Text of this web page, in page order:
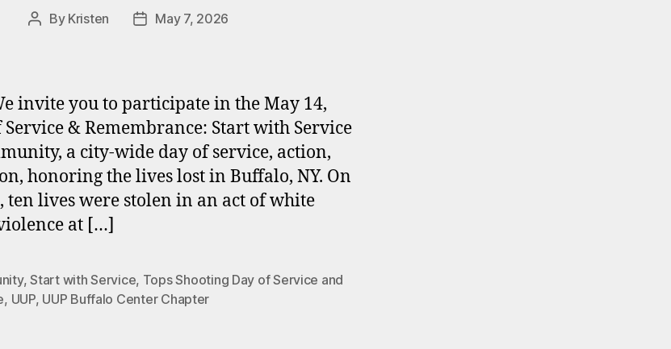
Post
By Kristen
PostMay 7, 2026
invite you to participate in the May 14,
Service & Remembrance: Start with Service
a city-wide day of service, action,
honoring the lives lost in Buffalo, NY. On
ten lives were stolen in an act of white
at […]
,Start with Service, Tops Shooting Day of Service and
, UUP, UUP Buffalo Center Chapter